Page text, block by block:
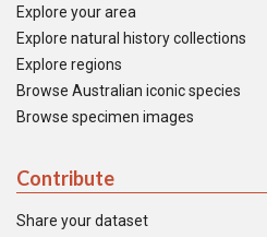
Explore your area
Explore natural history collections
Explore regions
Browse Australian iconic species
Browse specimen images
Contribute
Share your dataset